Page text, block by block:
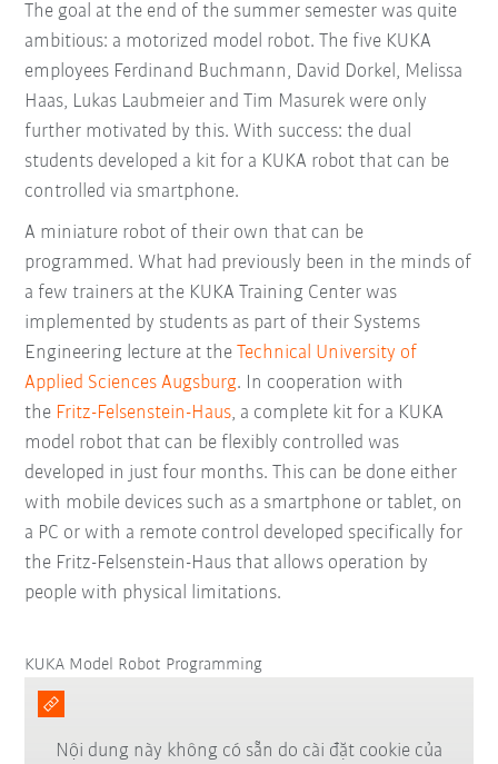
The goal at the end of the summer semester was quite
ambitious: a motorized model robot. The five KUKA
employees Ferdinand Buchmann, David Dorkel, Melissa
Haas, Lukas Laubmeier and Tim Masurek were only
further motivated by this. With success: the dual
students developed a kit for a KUKA robot that can be
controlled via smartphone.
A miniature robot of their own that can be
programmed. What had previously been in the minds of
a few trainers at the KUKA Training Center was
implemented by students as part of their Systems
Engineering lecture at the Technical University of
Applied Sciences Augsburg. In cooperation with
the Fritz-Felsenstein-Haus, a complete kit for a KUKA
model robot that can be flexibly controlled was
developed in just four months. This can be done either
with mobile devices such as a smartphone or tablet, on
a PC or with a remote control developed specifically for
the Fritz-Felsenstein-Haus that allows operation by
people with physical limitations.
KUKA Model Robot Programming
Nội dung này không có sẵn do cài đặt cookie của